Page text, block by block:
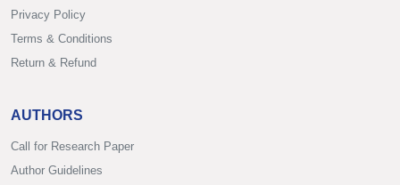
Privacy Policy
Terms & Conditions
Return & Refund
AUTHORS
Call for Research Paper
Author Guidelines